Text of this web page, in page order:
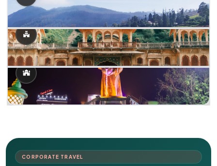
CORPORATE TRAVEL